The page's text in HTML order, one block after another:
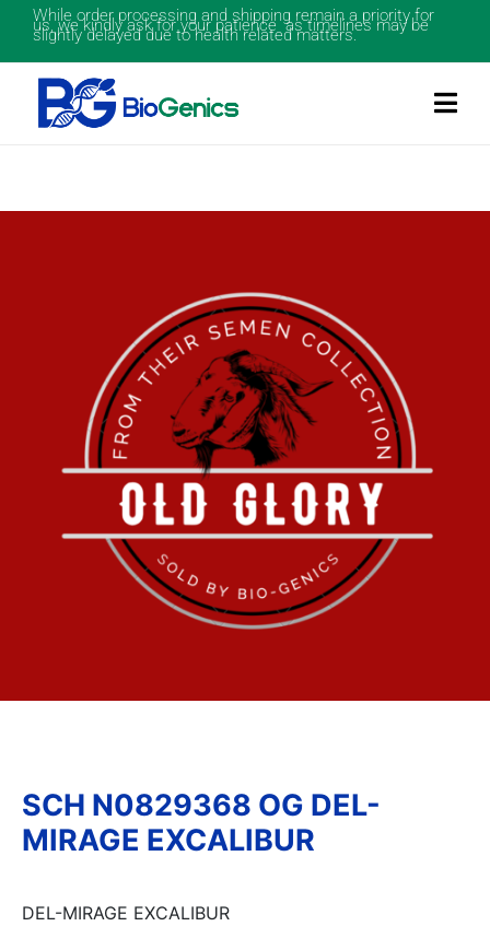
While order processing and shipping remain a priority for
us, we kindly ask for your patience as timelines may be
slightly delayed due to health related matters.
SCH N0829368 OG DEL-
MIRAGE EXCALIBUR
DEL-MIRAGE EXCALIBUR